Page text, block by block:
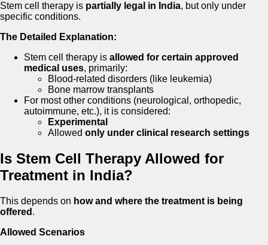
Stem cell therapy is partially legal in India, but only under
specific conditions.
The Detailed Explanation:
Stem cell therapy is allowed for certain approved
medical uses, primarily:
Blood-related disorders (like leukemia)
Bone marrow transplants
For most other conditions (neurological, orthopedic,
autoimmune, etc.), it is considered:
Experimental
Allowed only under clinical research settings
Is Stem Cell Therapy Allowed for
Treatment in India?
This depends on how and where the treatment is being
offered .
Allowed Scenarios